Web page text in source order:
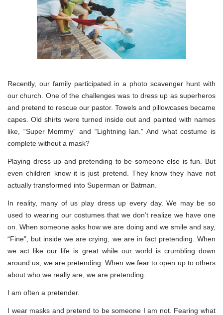
Recently, our family participated in a photo scavenger hunt with
our church. One of the challenges was to dress up as superheros
and pretend to rescue our pastor. Towels and pillowcases became
capes. Old shirts were turned inside out and painted with names
like, “Super Mommy” and “Lightning Ian.” And what costume is
complete without a mask?
Playing dress up and pretending to be someone else is fun. But
even children know it is just pretend. They know they have not
actually transformed into Superman or Batman.
In reality, many of us play dress up every day. We may be so
used to wearing our costumes that we don’t realize we have one
on. When someone asks how we are doing and we smile and say,
“Fine”, but inside we are crying, we are in fact pretending. When
we act like our life is great while our world is crumbling down
around us, we are pretending. When we fear to open up to others
about who we really are, we are pretending.
I am often a pretender.
I wear masks and pretend to be someone I am not. Fearing what